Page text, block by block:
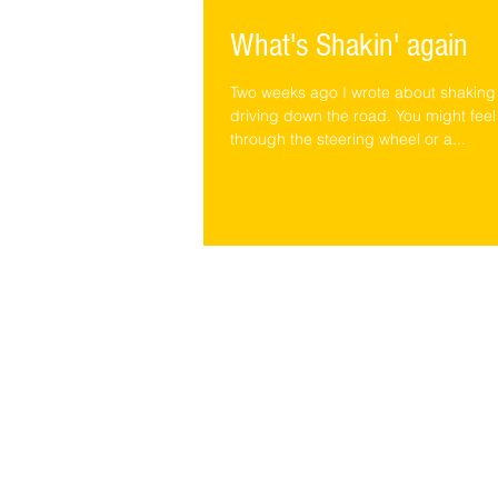
What's Shakin' again
Two weeks ago I wrote about shaking
driving down the road. You might feel
through the steering wheel or a...